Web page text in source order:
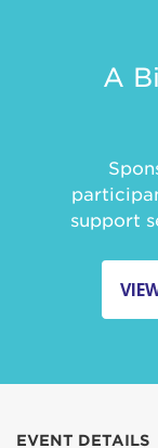
A
support
EVENT DETAILS